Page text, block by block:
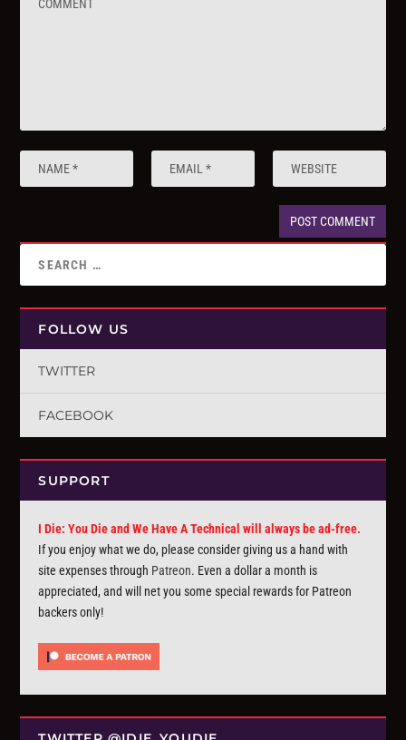
FOLLOW US
TWITTER
FACEBOOK
SUPPORT
I Die: You Die and We Have A Technical will always be ad-free.
If you enjoy what we do, please consider giving us a hand with
site expenses through Patreon. Even a dollar a month is
appreciated, and will net you some special rewards for Patreon
backers only!